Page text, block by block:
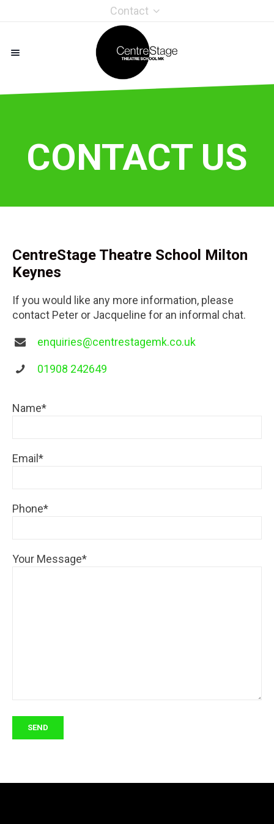
Contact
CONTACT US
CentreStage Theatre School Milton
Keynes
If you would like any more information, please
contact Peter or Jacqueline for an informal chat.
enquiries@centrestagemk.co.uk
01908 242649
Name*
Email*
Phone*
Your Message*